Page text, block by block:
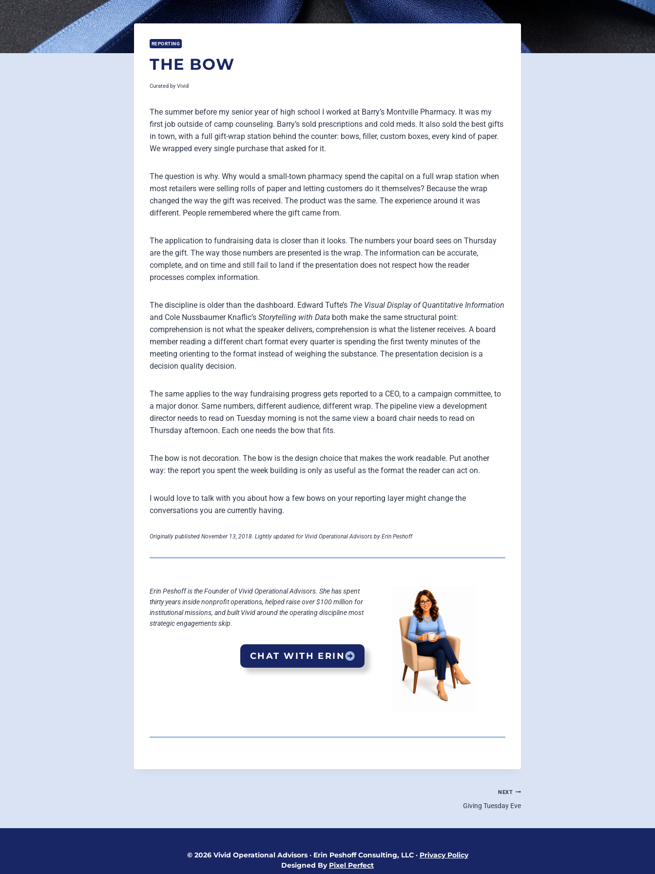
REPORTING
THE BOW
Curated by Vivid
The summer before my senior year of high school I worked at Barry’s Montville Pharmacy. It was my
first job outside of camp counseling. Barry’s sold prescriptions and cold meds. It also sold the best gifts
in town, with a full gift-wrap station behind the counter: bows, filler, custom boxes, every kind of paper.
We wrapped every single purchase that asked for it.
The question is why. Why would a small-town pharmacy spend the capital on a full wrap station when
most retailers were selling rolls of paper and letting customers do it themselves? Because the wrap
changed the way the gift was received. The product was the same. The experience around it was
different. People remembered where the gift came from.
The application to fundraising data is closer than it looks. The numbers your board sees on Thursday
are the gift. The way those numbers are presented is the wrap. The information can be accurate,
complete, and on time and still fail to land if the presentation does not respect how the reader
processes complex information.
The discipline is older than the dashboard. Edward Tufte’s The Visual Display of Quantitative Information
and Cole Nussbaumer Knaflic’s Storytelling with Data both make the same structural point:
comprehension is not what the speaker delivers, comprehension is what the listener receives. A board
member reading a different chart format every quarter is spending the first twenty minutes of the
meeting orienting to the format instead of weighing the substance. The presentation decision is a
decision quality decision.
The same applies to the way fundraising progress gets reported to a CEO, to a campaign committee, to
a major donor. Same numbers, different audience, different wrap. The pipeline view a development
director needs to read on Tuesday morning is not the same view a board chair needs to read on
Thursday afternoon. Each one needs the bow that fits.
The bow is not decoration. The bow is the design choice that makes the work readable. Put another
way: the report you spent the week building is only as useful as the format the reader can act on.
I would love to talk with you about how a few bows on your reporting layer might change the
conversations you are currently having.
Originally published November 13, 2018. Lightly updated for Vivid Operational Advisors by Erin Peshoff
Erin Peshoff is the Founder of Vivid Operational Advisors. She has spent
thirty years inside nonprofit operations, helped raise over $100 million for
institutional missions, and built Vivid around the operating discipline most
strategic engagements skip.
CHAT WITH ERIN
NEXT
Giving Tuesday Eve
© 2026 Vivid Operational Advisors ·Erin Peshoff Consulting, LLC · Privacy Policy
Designed By Pixel Perfect